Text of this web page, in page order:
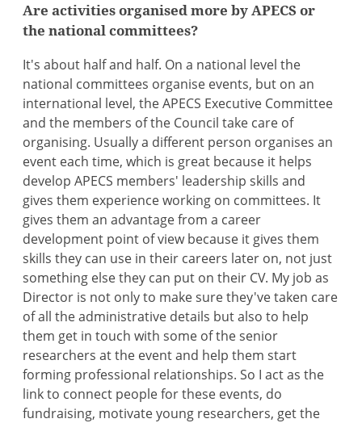
Are activities organised more by APECS or
the national committees?
It's about half and half. On a national level the
national committees organise events, but on an
international level, the APECS Executive Committee
and the members of the Council take care of
organising. Usually a different person organises an
event each time, which is great because it helps
develop APECS members' leadership skills and
gives them experience working on committees. It
gives them an advantage from a career
development point of view because it gives them
skills they can use in their careers later on, not just
something else they can put on their CV. My job as
Director is not only to make sure they've taken care
of all the administrative details but also to help
them get in touch with some of the senior
researchers at the event and help them start
forming professional relationships. So I act as the
link to connect people for these events, do
fundraising, motivate young researchers, get the